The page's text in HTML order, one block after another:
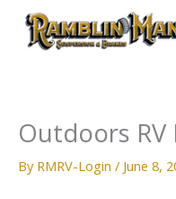
Outdoors RV
By RMRV-Login / June 8,